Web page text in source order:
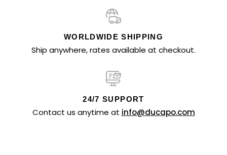
WORLDWIDE SHIPPING
Ship anywhere, rates available at checkout.
24/7 SUPPORT
Contact us anytime at info@ducapo.com